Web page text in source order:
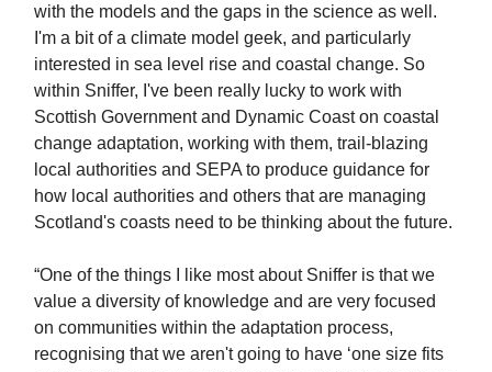
with the models and the gaps in the science as well.
I'm a bit of a climate model geek, and particularly
interested in sea level rise and coastal change. So
within Sniffer, I've been really lucky to work with
Scottish Government and Dynamic Coast on coastal
change adaptation, working with them, trail-blazing
local authorities and SEPA to produce guidance for
how local authorities and others that are managing
Scotland's coasts need to be thinking about the future.
“One of the things I like most about Sniffer is that we
value a diversity of knowledge and are very focused
on communities within the adaptation process,
recognising that we aren't going to have ‘one size fits